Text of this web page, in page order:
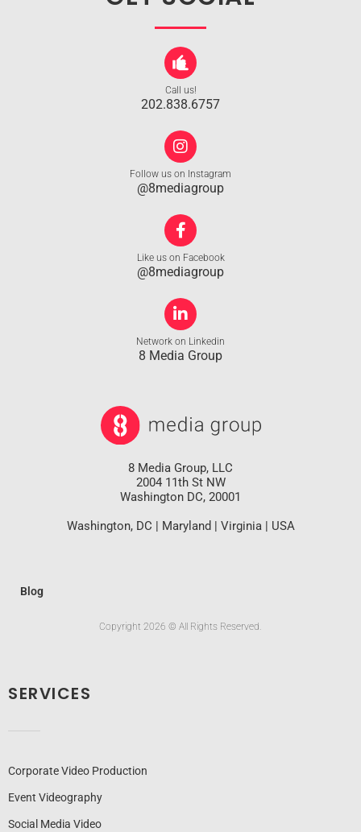
Call us!
202.838.6757
Follow us on Instagram
@8mediagroup
Like us on Facebook
@8mediagroup
Network on Linkedin
8 Media Group
8 Media Group, LLC
2004 11th St NW
Washington DC, 20001
Washington, DC | Maryland | Virginia | USA
Blog
Copyright 2026 © All Rights Reserved.
SERVICES
Corporate Video Production
Event Videography
Social Media Video